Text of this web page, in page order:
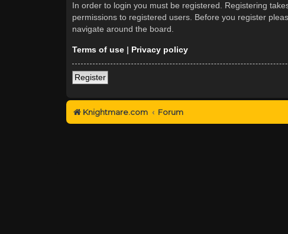
In order to login you must be registered. Registering
permissions to registered users. Before you register
navigate around the board.
Terms of use | Privacy policy
Register
Knightmare.com Forum